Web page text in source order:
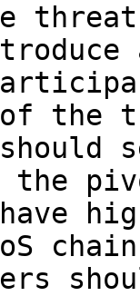
the
the